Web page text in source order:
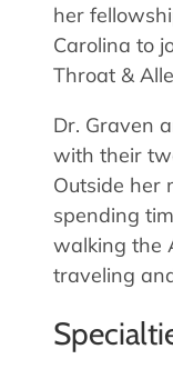
her
Carolina to
Throat &
Dr. Graven
with their
Outside her
spending
walking the
traveling